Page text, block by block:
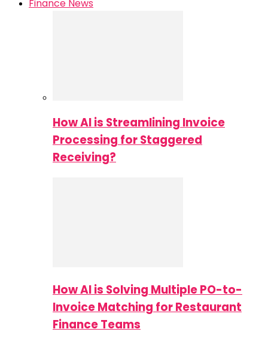
Finance News
How AI is Streamlining Invoice
Processing for Staggered
Receiving?
How AI is Solving Multiple PO-to-
Invoice Matching for Restaurant
Finance Teams